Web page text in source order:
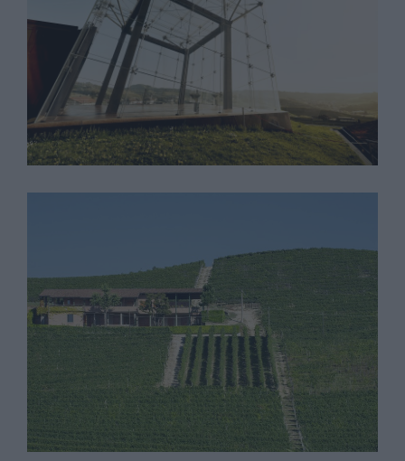
Cantina Bricco Rocche
Cantina Bricco Asili